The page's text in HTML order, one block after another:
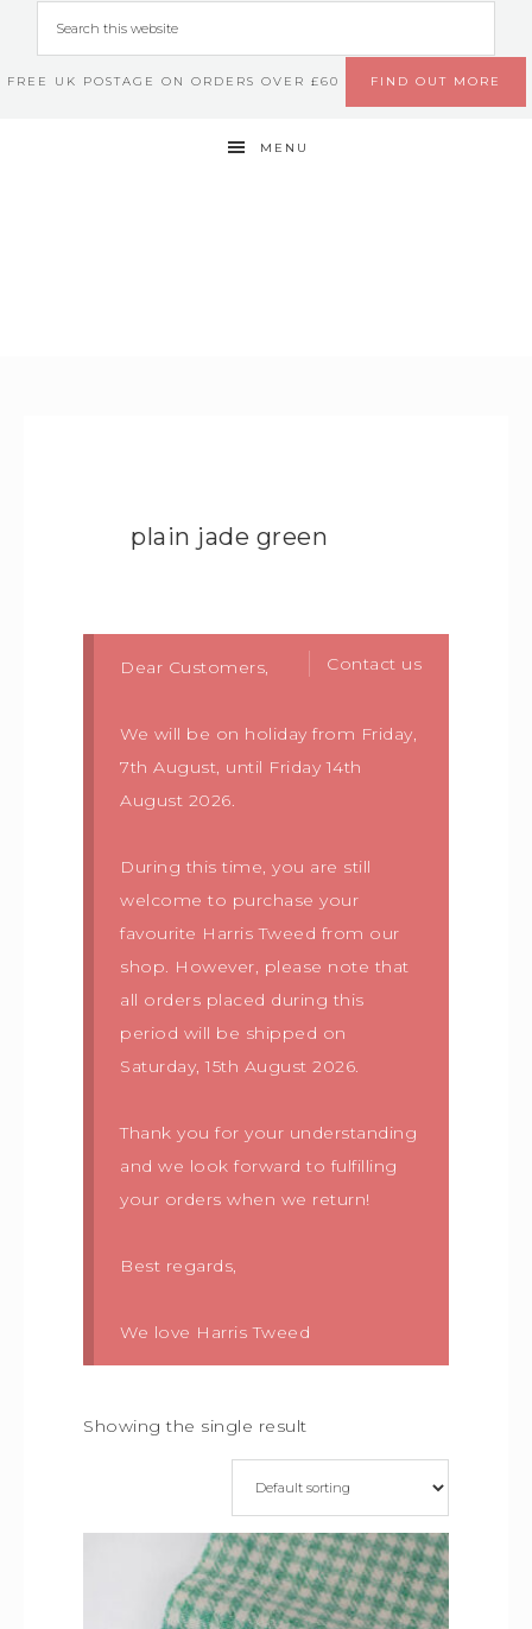
FREE UK POSTAGE ON ORDERS OVER £60 FIND OUT MORE
MENU
plain jade green
Contact us
Dear Customers,
We will be on holiday from Friday,
7th August, until Friday 14th
August 2026.
During this time, you are still
welcome to purchase your
favourite Harris Tweed from our
shop. However, please note that
all orders placed during this
period will be shipped on
Saturday, 15th August 2026.
Thank you for your understanding
and we look forward to fulfilling
your orders when we return!
Best regards,
We love Harris Tweed
Showing the single result